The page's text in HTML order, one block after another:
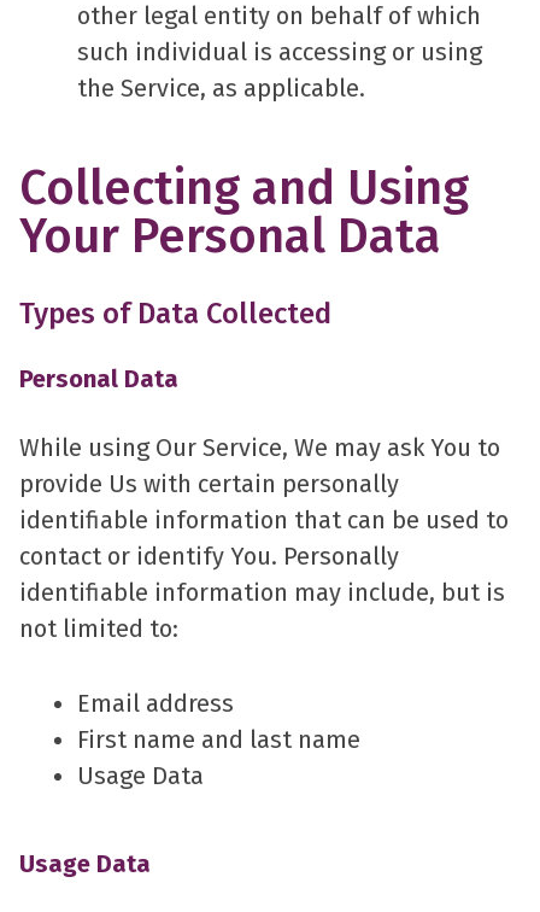
other legal entity on behalf of which
such individual is accessing or using
the Service, as applicable.
Collecting and Using
Your Personal Data
Types of Data Collected
Personal Data
While using Our Service, We may ask You to
provide Us with certain personally
identifiable information that can be used to
contact or identify You. Personally
identifiable information may include, but is
not limited to:
Email address
First name and last name
Usage Data
Usage Data